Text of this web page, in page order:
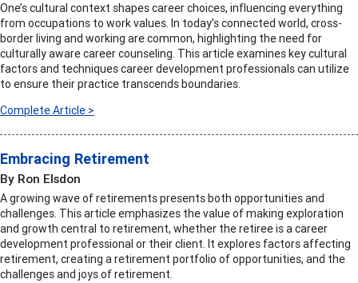
One’s cultural context shapes career choices, influencing everything
from occupations to work values. In today’s connected world, cross-
border living and working are common, highlighting the need for
culturally aware career counseling. This article examines key cultural
factors and techniques career development professionals can utilize
to ensure their practice transcends boundaries.
Complete Article >
Embracing Retirement
By Ron Elsdon
A growing wave of retirements presents both opportunities and
challenges. This article emphasizes the value of making exploration
and growth central to retirement, whether the retiree is a career
development professional or their client. It explores factors affecting
retirement, creating a retirement portfolio of opportunities, and the
challenges and joys of retirement.